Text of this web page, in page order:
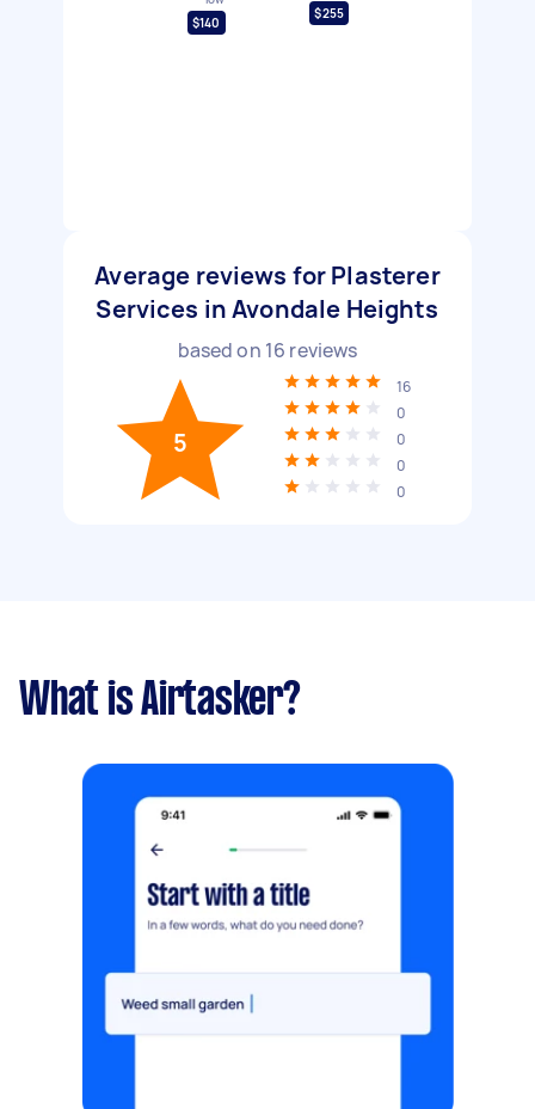
$140
$255
Average reviews for Plasterer
Services in Avondale Heights
based on 16 reviews
5
16
0
0
0
0
What is Airtasker?